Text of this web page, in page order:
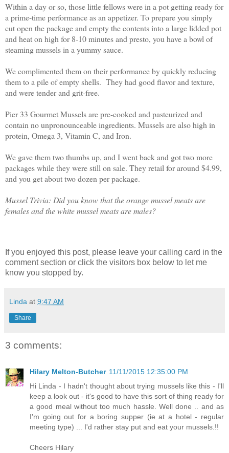
Within a day or so, those little fellows were in a pot getting ready for
a prime-time performance as an appetizer. To prepare you simply
cut open the package and empty the contents into a large lidded pot
and heat on high for 8-10 minutes and presto, you have a bowl of
steaming mussels in a yummy sauce.
We complimented them on their performance by quickly reducing
them to a pile of empty shells. They had good flavor and texture,
and were tender and grit-free.
Pier 33 Gourmet Mussels are pre-cooked and pasteurized and
contain no unpronounceable ingredients. Mussels are also high in
protein, Omega 3, Vitamin C, and Iron.
We gave them two thumbs up, and I went back and got two more
packages while they were still on sale. They retail for around $4.99,
and you get about two dozen per package.
Mussel Trivia: Did you know that the orange mussel meats are
females and the white mussel meats are males?
If you enjoyed this post, please leave your calling card in the
comment section or click the visitors box below to let me
know you stopped by.
Linda at 9:47 AM
Share
3 comments:
Hilary Melton-Butcher 11/11/2015 12:35:00 PM
Hi Linda - I hadn't thought about trying mussels like this - I'll
keep a look out - it's good to have this sort of thing ready for
a good meal without too much hassle. Well done .. and as
I'm going out for a boring supper (ie at a hotel - regular
meeting type) ... I'd rather stay put and eat your mussels.!!
Cheers Hilary